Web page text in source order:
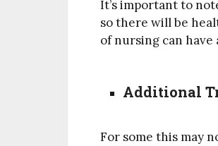
It’s important to
so there will be
of nursing can
Additional
For some this may